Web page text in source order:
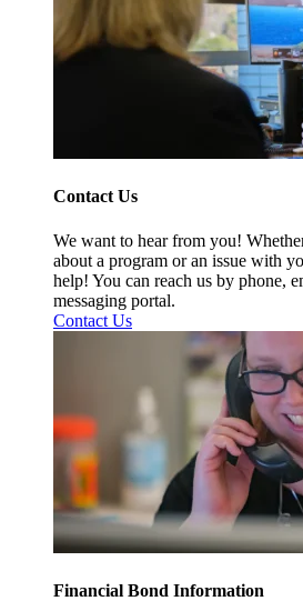
Contact Us
We want to hear from you!
about a program or an issue with
help! You can reach us by phone,
messaging portal.
Contact Us
Financial Bond Information